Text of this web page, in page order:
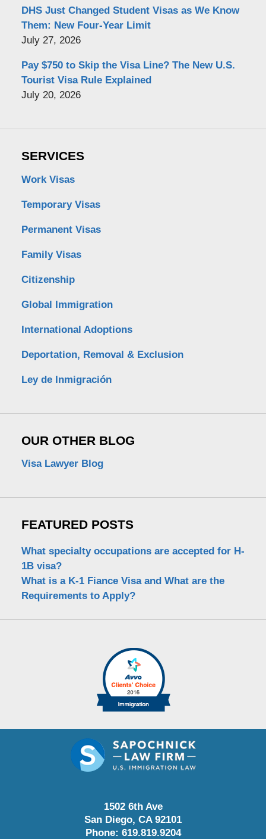
DHS Just Changed Student Visas as We Know
Them: New Four-Year Limit
July 27, 2026
Pay $750 to Skip the Visa Line? The New U.S.
Tourist Visa Rule Explained
July 20, 2026
SERVICES
Work Visas
Temporary Visas
Permanent Visas
Family Visas
Citizenship
Global Immigration
International Adoptions
Deportation, Removal & Exclusion
Ley de Inmigración
OUR OTHER BLOG
Visa Lawyer Blog
FEATURED POSTS
What specialty occupations are accepted for H-
1B visa?
What is a K-1 Fiance Visa and What are the
Requirements to Apply?
1502 6th Ave
San Diego, CA 92101
Phone: 619.819.9204